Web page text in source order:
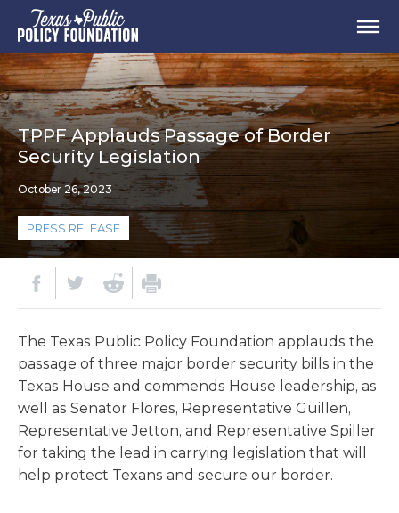
TPPF Applauds Passage of Border
Security Legislation
October 26, 2023
PRESS RELEASE
The Texas Public Policy Foundation applauds the
passage of three major border security bills in the
Texas House and commends House leadership, as
well as Senator Flores, Representative Guillen,
Representative Jetton, and Representative Spiller
for taking the lead in carrying legislation that will
help protect Texans and secure our border.